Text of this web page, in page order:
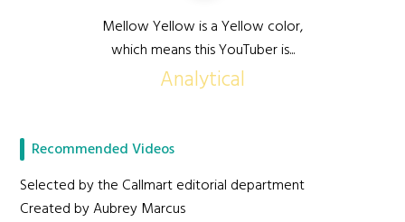
Mellow Yellow is a Yellow color,
which means this YouTuber is...
Analytical
Recommended Videos
Selected by the Callmart editorial department
Created by Aubrey Marcus